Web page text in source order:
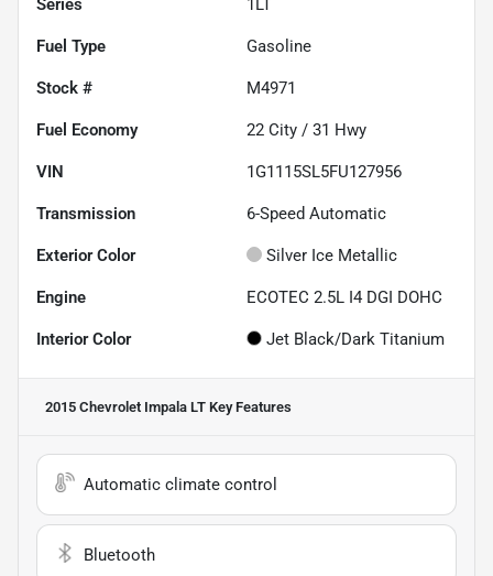
Fuel Type Gasoline
Stock # M4971
Fuel Economy 22 City / 31 Hwy
VIN 1G1115SL5FU127956
Transmission 6-Speed Automatic
Exterior Color Silver Ice Metallic
Engine ECOTEC 2.5L I4 DGI DOHC
Interior Color Jet Black/Dark Titanium
2015 Chevrolet Impala LT Key Features
Automatic climate control
Bluetooth